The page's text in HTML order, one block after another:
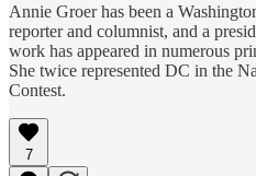
Annie Groer has been a
reporter and columnist, and a
work has appeared in numerous
She twice represented DC in the
Contest.
7